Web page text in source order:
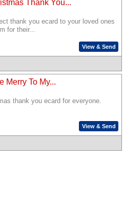
Thank You...
thank you ecard to your loved ones
for their...
View & Send
Merry To My...
thank you ecard for everyone.
View & Send